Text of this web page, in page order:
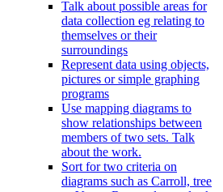
Talk about possible areas for
data collection eg relating to
themselves or their
surroundings
Represent data using objects,
pictures or simple graphing
programs
Use mapping diagrams to
show relationships between
members of two sets. Talk
about the work.
Sort for two criteria on
diagrams such as Carroll, tree